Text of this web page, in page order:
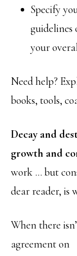
Specify
your
Need help?
books, tools,
Decay and
growth and
work … but
dear reader, is
When there
agreement on